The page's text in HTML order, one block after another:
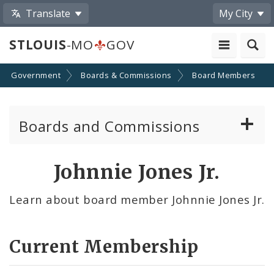
Translate My City
STLOUIS-MO GOV
Government Boards & Commissions Board Members
Boards and Commissions
Johnnie Jones Jr.
Learn about board member Johnnie Jones Jr.
Current Membership